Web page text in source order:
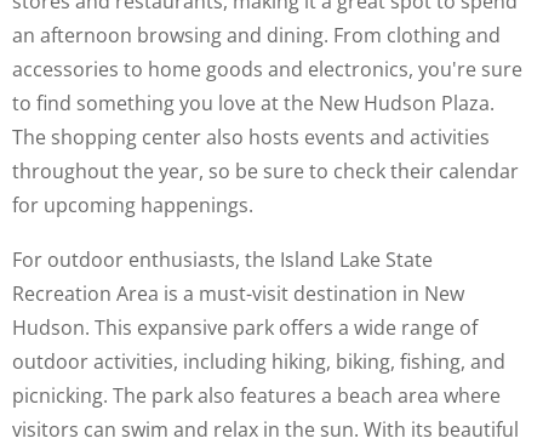
an afternoon browsing and dining. From clothing and
accessories to home goods and electronics, you're sure
to find something you love at the New Hudson Plaza.
The shopping center also hosts events and activities
throughout the year, so be sure to check their calendar
for upcoming happenings.
For outdoor enthusiasts, the Island Lake State
Recreation Area is a must-visit destination in New
Hudson. This expansive park offers a wide range of
outdoor activities, including hiking, biking, fishing, and
picnicking. The park also features a beach area where
visitors can swim and relax in the sun. With its beautiful